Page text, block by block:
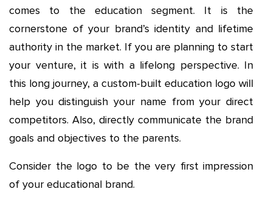
comes to the education segment. It is the
cornerstone of your brand’s identity and lifetime
authority in the market. If you are planning to start
your venture, it is with a lifelong perspective. In
this long journey, a custom-built education logo will
help you distinguish your name from your direct
competitors. Also, directly communicate the brand
goals and objectives to the parents.
Consider the logo to be the very first impression
of your educational brand.